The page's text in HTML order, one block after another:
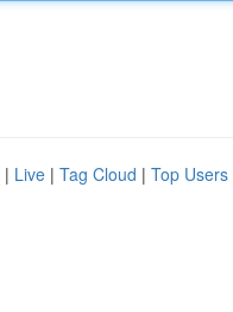
| Live | Tag Cloud | Top Users